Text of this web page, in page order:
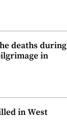
deaths during
in
in West